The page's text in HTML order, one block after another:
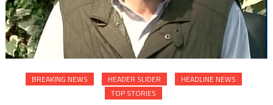
BREAKING NEWS HEADER SLIDER
HEADLINE NEWS
TOP STORIES